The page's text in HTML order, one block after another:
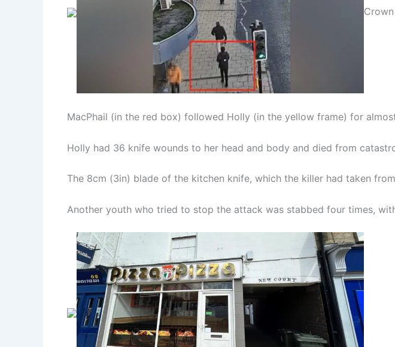
MacPhail (in the red box) followed Holly (in the yellow frame) for
Holly had 36 knife wounds to her head and body and died from
The 8cm (3in) blade of the kitchen knife, which the killer had taken
Another youth who tried to stop the attack was stabbed four times,